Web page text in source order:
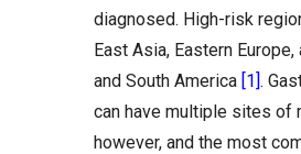
diagnosed. High-risk
East Asia, Eastern Europe,
and South America [1].
can have multiple sites of
however, and the most